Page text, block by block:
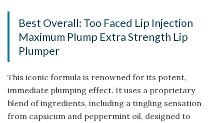
Best Overall: Too Faced Lip Injection
Maximum Plump Extra Strength Lip
Plumper
This iconic formula is renowned for its potent,
immediate plumping effect. It uses a proprietary
blend of ingredients, including a tingling sensation
from capsicum and peppermint oil, designed to